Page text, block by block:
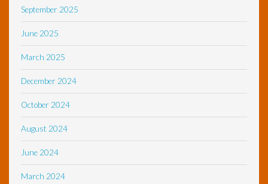
September 2025
June 2025
March 2025
December 2024
October 2024
August 2024
June 2024
March 2024